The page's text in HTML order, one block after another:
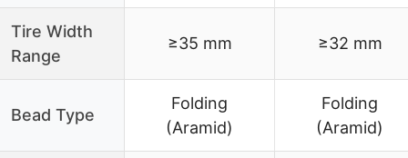
Tire Width
Range
≥35 mm ≥32 mm
Bead Type
Folding
(Aramid)
Folding
(Aramid)